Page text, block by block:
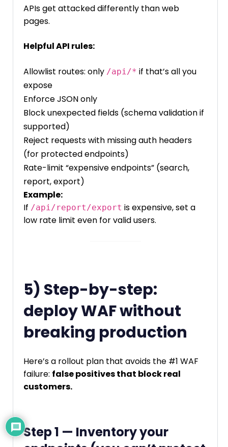
APIs get attacked differently than web
pages.
Helpful API rules:
Allowlist routes: only /api/* if that’s all you
expose
Enforce JSON only
Block unexpected fields (schema validation if
supported)
Reject requests with missing auth headers
(for protected endpoints)
Rate-limit “expensive endpoints” (search,
report, export)
Example:
If /api/report/export is expensive, set a
low rate limit even for valid users.
5) Step-by-step:
deploy WAF without
breaking production
Here’s a rollout plan that avoids the #1 WAF
failure: false positives that block real
customers.
Step 1 — Inventory your